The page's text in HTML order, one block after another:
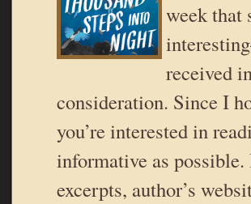
week that
received
consideration. Since I
you’re interested in
informative as
excerpts, author’s